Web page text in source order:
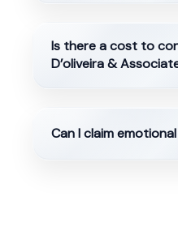
Is there a cost to
D’oliveira &
Can I claim